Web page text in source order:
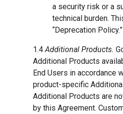
a security risk or a
technical burden.
“Deprecation Policy.”
1.4Additional Products.
Additional Products
End Users in accordance
product-specific
Additional Products are
by this Agreement.